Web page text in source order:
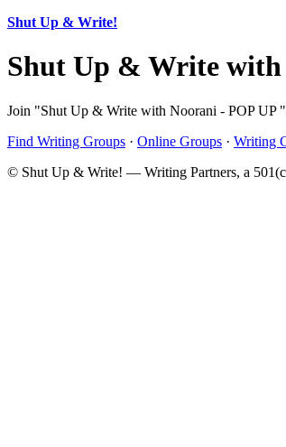
Shut Up & Write!
Shut Up & Write
Join "Shut Up & Write with Noorani - POP UP
Find Writing Groups · Online Groups · Writing
© Shut Up & Write! — Writing Partners, a